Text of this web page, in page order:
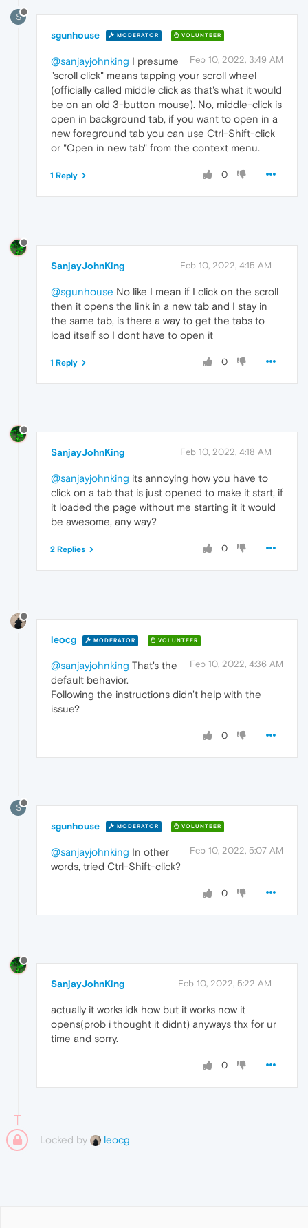
S
sgunhouse MODERATOR VOLUNTEER
Feb 10, 2022, 3:49 AM
@sanjayjohnking I presume
"scroll click" means tapping your scroll wheel
(officially called middle click as that's what it would
be on an old 3-button mouse). No, middle-click is
open in background tab, if you want to open in a
new foreground tab you can use Ctrl-Shift-click
or "Open in new tab" from the context menu.
0
1 Reply
SanjayJohnKing Feb 10, 2022, 4:15 AM
@sgunhouse No like I mean if I click on the scroll
then it opens the link in a new tab and I stay in
the same tab, is there a way to get the tabs to
load itself so I dont have to open it
0
1 Reply
SanjayJohnKing Feb 10, 2022, 4:18 AM
@sanjayjohnking its annoying how you have to
click on a tab that is just opened to make it start, if
it loaded the page without me starting it it would
be awesome, any way?
0
2 Replies
leocg MODERATOR VOLUNTEER
Feb 10, 2022, 4:36 AM
@sanjayjohnking That's the
default behavior.
Following the instructions didn't help with the
issue?
0
S
sgunhouse MODERATOR VOLUNTEER
Feb 10, 2022, 5:07 AM
@sanjayjohnking In other
words, tried Ctrl-Shift-click?
0
SanjayJohnKing Feb 10, 2022, 5:22 AM
actually it works idk how but it works now it
opens(prob i thought it didnt) anyways thx for ur
time and sorry.
0
Locked by leocg